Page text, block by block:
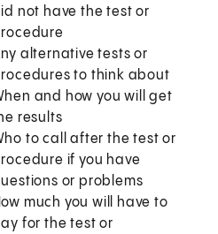
not have the test or
alternative tests or
to think about
and how you will get
results
to call after the test or
if you have
or problems
much you will have to
for the test or